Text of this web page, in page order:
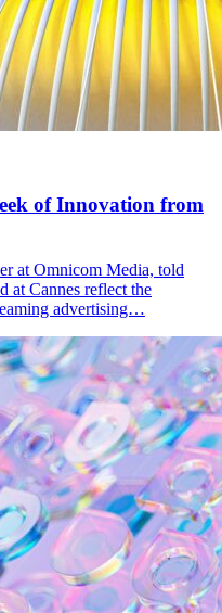
of Innovation from
at Omnicom Media, told
at Cannes reflect the
advertising…